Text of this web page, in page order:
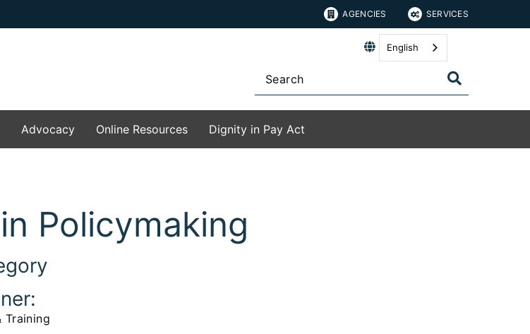
AGENCIES SERVICES
English
Advocacy Online Resources Dignity in Pay Act
Policymaking
Training